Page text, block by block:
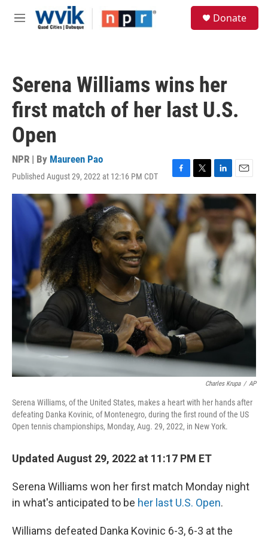
Skip to main content
M
Donate
Serena Williams wins her
first match of her last U.S.
Open
NPR | By Maureen Pao
Published August 29, 2022 at 12:16 PM CDT
F
a
c
e
b
o
o
k
T
w
i
t
t
e
L
i
n
k
e
d
I
n
E
m
a
i
l
Charles Krupa / AP
Serena Williams, of the United States, makes a heart with her hands after
defeating Danka Kovinic, of Montenegro, during the first round of the US
Open tennis championships, Monday, Aug. 29, 2022, in New York.
Updated August 29, 2022 at 11:17 PM ET
Serena Williams won her first match Monday night
in what's anticipated to be her last U.S. Open.
Williams defeated Danka Kovinic 6-3, 6-3 at the